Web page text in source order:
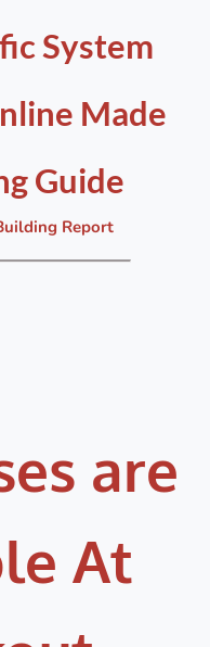
System
Made
Guide
Report
are
At